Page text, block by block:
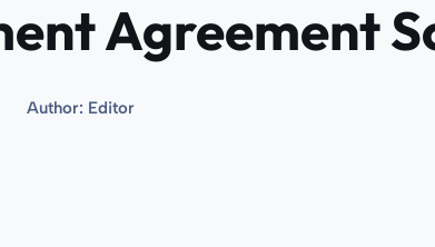
Agreement
Author: Editor